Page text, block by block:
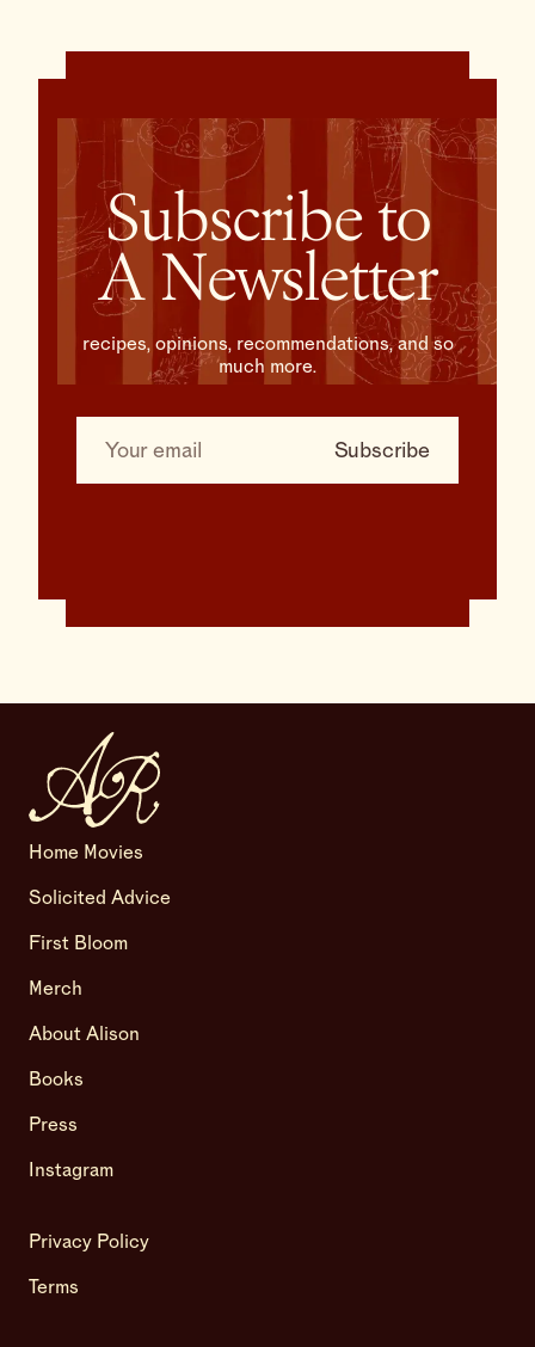
Subscribe to
A Newsletter
recipes, opinions, recommendations, and so
much more.
Home Movies
Solicited Advice
First Bloom
Merch
About Alison
Books
Press
Instagram
Privacy Policy
Terms